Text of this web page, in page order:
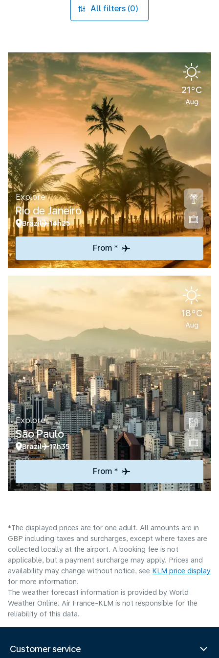
All filters (0)
21°C
Aug
Explore
Rio de Janeiro
Brazil 14h25
From *
18°C
Aug
Explore
São Paulo
Brazil 17h35
From *
*The displayed prices are for one adult. All amounts are in
GBP including taxes and surcharges, except where taxes are
collected locally at the airport. A booking fee is not
applicable, but a payment surcharge may apply. Prices and
availability may change without notice, see KLM price display
for more information.
The weather forecast information is provided by World
Weather Online. Air France-KLM is not responsible for the
reliability of this data.
Customer service